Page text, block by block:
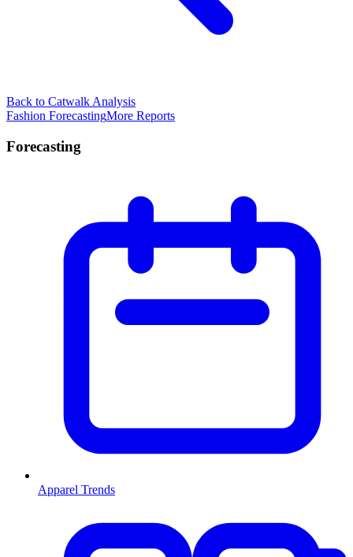
Back to Catwalk Analysis
Fashion ForecastingMore Reports
Forecasting
Apparel Trends